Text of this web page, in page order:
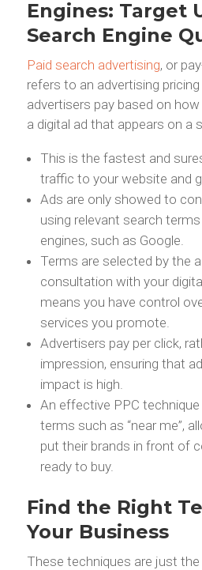
Engines: Target
Search Engine
Paid search advertising, or
refers to an advertising
advertisers pay based on
a digital ad that appears on a
This is the fastest and
traffic to your website and
Ads are only showed to
using relevant search
engines, such as Google.
Terms are selected by the
consultation with your
means you have control
services you promote.
Advertisers pay per click,
impression, ensuring that
impact is high.
An effective PPC
terms such as “near me”,
put their brands in front of
ready to buy.
Find the Right
Your Business
These techniques are just